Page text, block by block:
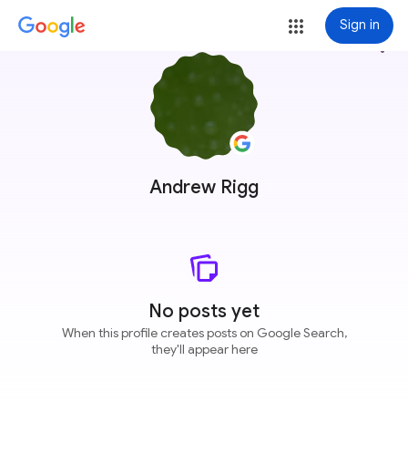
Sign in
Andrew Rigg
more_vert
No posts yet
When this profile creates posts on Google Search,
they'll appear here